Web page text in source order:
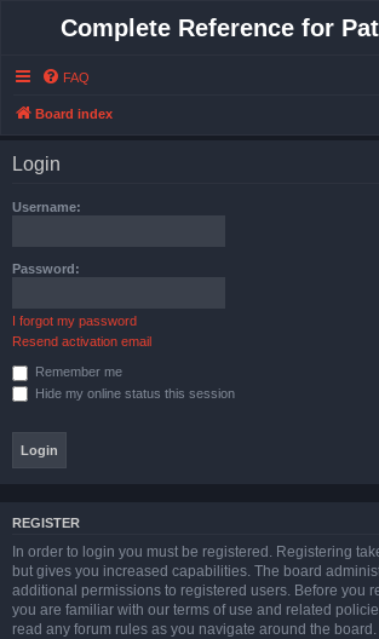
Complete Reference for
FAQ
Board index
Login
Username:
Password:
I forgot my password
Resend activation email
Remember me
Hide my online status this session
REGISTER
In order to login you must be registered. Registering
but gives you increased capabilities. The board
additional permissions to registered users. Before you
you are familiar with our terms of use and related
read any forum rules as you navigate around the board.